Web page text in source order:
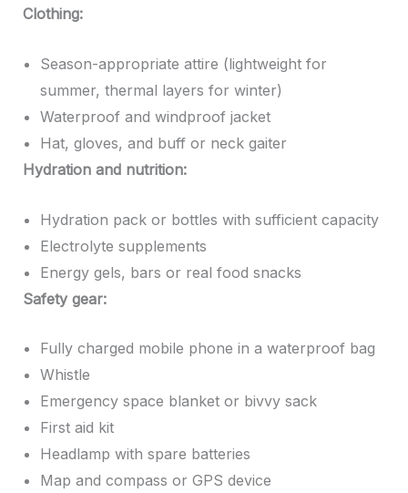
Clothing:
Season-appropriate attire (lightweight for
summer, thermal layers for winter)
Waterproof and windproof jacket
Hat, gloves, and buff or neck gaiter
Hydration and nutrition:
Hydration pack or bottles with sufficient capacity
Electrolyte supplements
Energy gels, bars or real food snacks
Safety gear:
Fully charged mobile phone in a waterproof bag
Whistle
Emergency space blanket or bivvy sack
First aid kit
Headlamp with spare batteries
Map and compass or GPS device